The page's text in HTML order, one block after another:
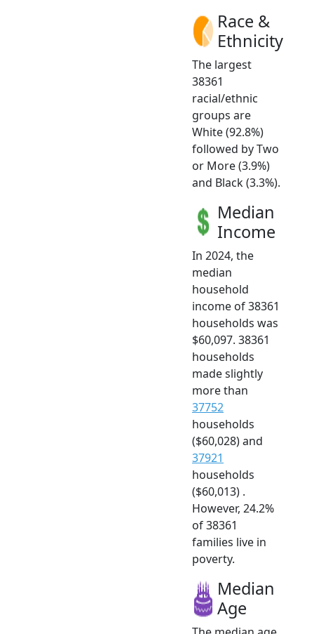
Race &
Ethnicity
The largest
38361
racial/ethnic
groups are
White (92.8%)
followed by Two
or More (3.9%)
and Black (3.3%).
Median
Income
In 2024, the
median
household
income of 38361
households was
$60,097. 38361
households
made slightly
more than
37752
households
($60,028) and
37921
households
($60,013) .
However, 24.2%
of 38361
families live in
poverty.
Median
Age